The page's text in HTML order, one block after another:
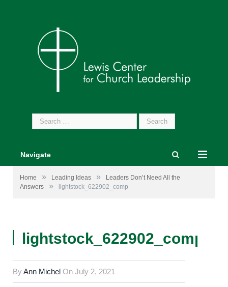
Search
for:
Navigate
Home » Leading Ideas »
Leaders Don’t Need All the
Answers
» lightstock_622902_comp
lightstock_622902_comp
ByAnn Michel On July 2, 2021